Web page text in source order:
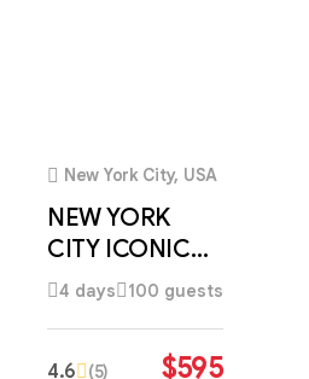
New York City, USA
NEW YORK
CITY ICONIC
DISCOVERY
4 days 100 guests
4.6 (5) $595